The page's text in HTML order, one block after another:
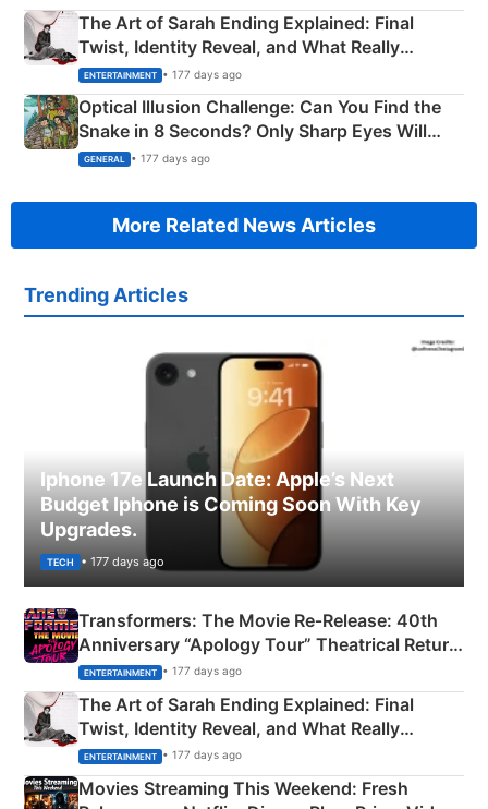
The Art of Sarah Ending Explained: Final
Twist, Identity Reveal, and What Really
Happened
ENTERTAINMENT • 177 days ago
Optical Illusion Challenge: Can You Find the
Snake in 8 Seconds? Only Sharp Eyes Will
Succeed!
GENERAL • 177 days ago
More Related News Articles
Trending Articles
Iphone 17e Launch Date: Apple’s Next
Budget Iphone is Coming Soon With Key
Upgrades.
TECH • 177 days ago
Transformers: The Movie Re‑Release: 40th
Anniversary “Apology Tour” Theatrical Return
Explained
ENTERTAINMENT • 177 days ago
The Art of Sarah Ending Explained: Final
Twist, Identity Reveal, and What Really
Happened
ENTERTAINMENT • 177 days ago
Movies Streaming This Weekend: Fresh